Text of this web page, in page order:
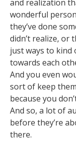
and realization
wonderful
they’ve done
didn’t realize, or
just ways to kind
towards each
And you even
sort of keep
because you
And so, a lot of
before they’re
there.